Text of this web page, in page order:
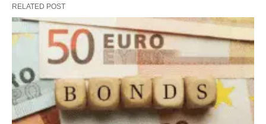
RELATED POST